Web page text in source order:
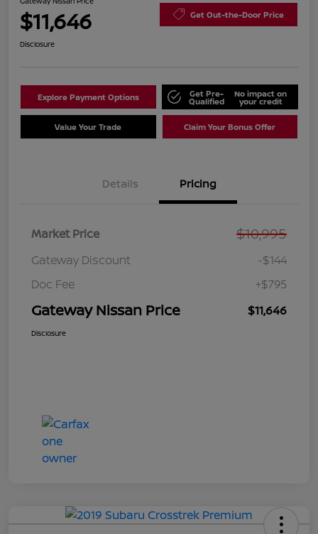
$11,646 Get Out-the-Door Price
Disclosure
Explore Payment Options Get Pre-
Qualified
No impact on
your credit
Value Your Trade Claim Your Bonus Offer
Details Pricing
Market Price $10,995
Gateway Discount
-$144
Doc Fee
+$795
Gateway Nissan Price $11,646
Disclosure